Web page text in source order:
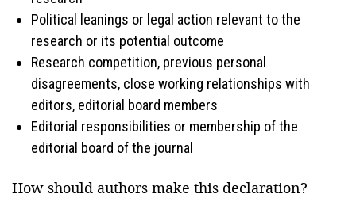
Political leanings or legal action relevant to the
research or its potential outcome
Research competition, previous personal
disagreements, close working relationships with
editors, editorial board members
Editorial responsibilities or membership of the
editorial board of the journal
How should authors make this declaration?